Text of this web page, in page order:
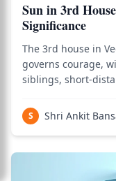
Sun in 3rd
Significance
The 3rd house in
governs courage,
siblings, short-
from one's own
external permission.
S Shri Ankit